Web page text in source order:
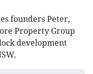
founders Peter,
Property Group
development